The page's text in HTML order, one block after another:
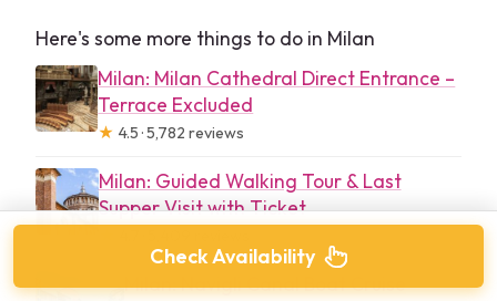
Here's some more things to do in Milan
Milan: Milan Cathedral Direct Entrance –
Terrace Excluded
★ 4.5 · 5,782 reviews
Milan: Guided Walking Tour & Last
Supper Visit with Ticket
Milan: Navigli Canal Boat Cruise
Check Availability